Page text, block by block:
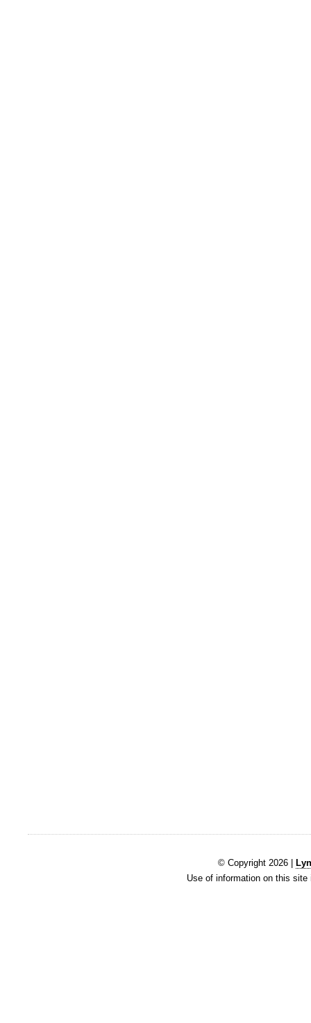
© Copyright 2026 |
Use of information on this